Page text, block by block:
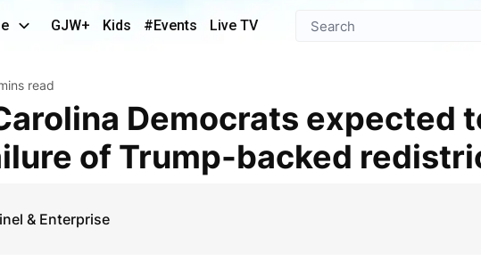
GJW+ Kids #Events Live TV
read
of Trump-backed
& Enterprise